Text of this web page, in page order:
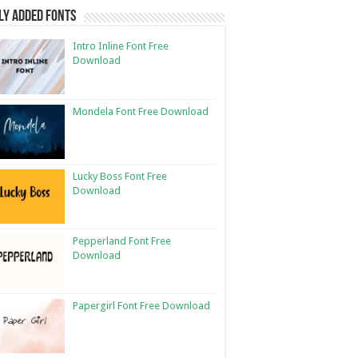
Added Fonts
Intro Inline Font Free
Download
Mondela Font Free Download
Lucky Boss Font Free
Download
Pepperland Font Free
Download
Papergirl Font Free Download